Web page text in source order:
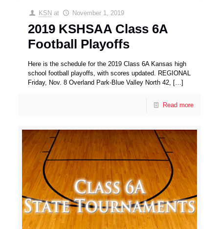
KSN at November 1, 2019
2019 KSHSAA Class 6A
Football Playoffs
Here is the schedule for the 2019 Class 6A Kansas high
school football playoffs, with scores updated. REGIONAL
Friday, Nov. 8 Overland Park-Blue Valley North 42,
[…]
Read more